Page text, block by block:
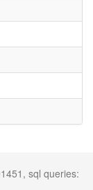
sql queries: